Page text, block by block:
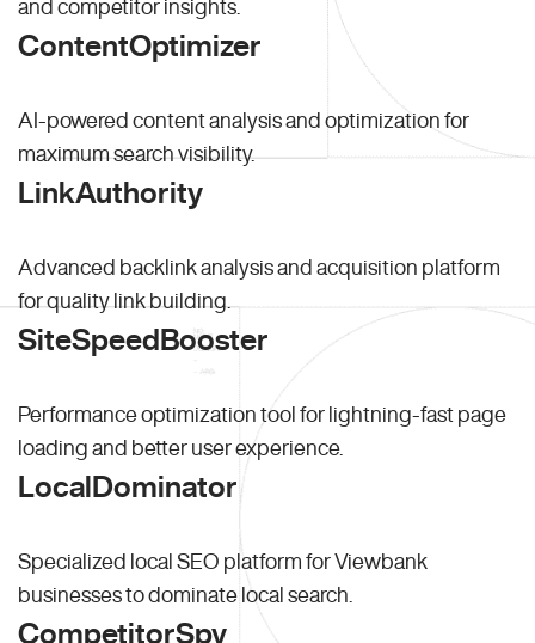
and competitor insights.
ContentOptimizer
AI-powered content analysis and optimization for
maximum search visibility.
LinkAuthority
Advanced backlink analysis and acquisition platform
for quality link building.
SiteSpeedBooster
Performance optimization tool for lightning-fast page
loading and better user experience.
LocalDominator
Specialized local SEO platform for Viewbank
businesses to dominate local search.
CompetitorSpy